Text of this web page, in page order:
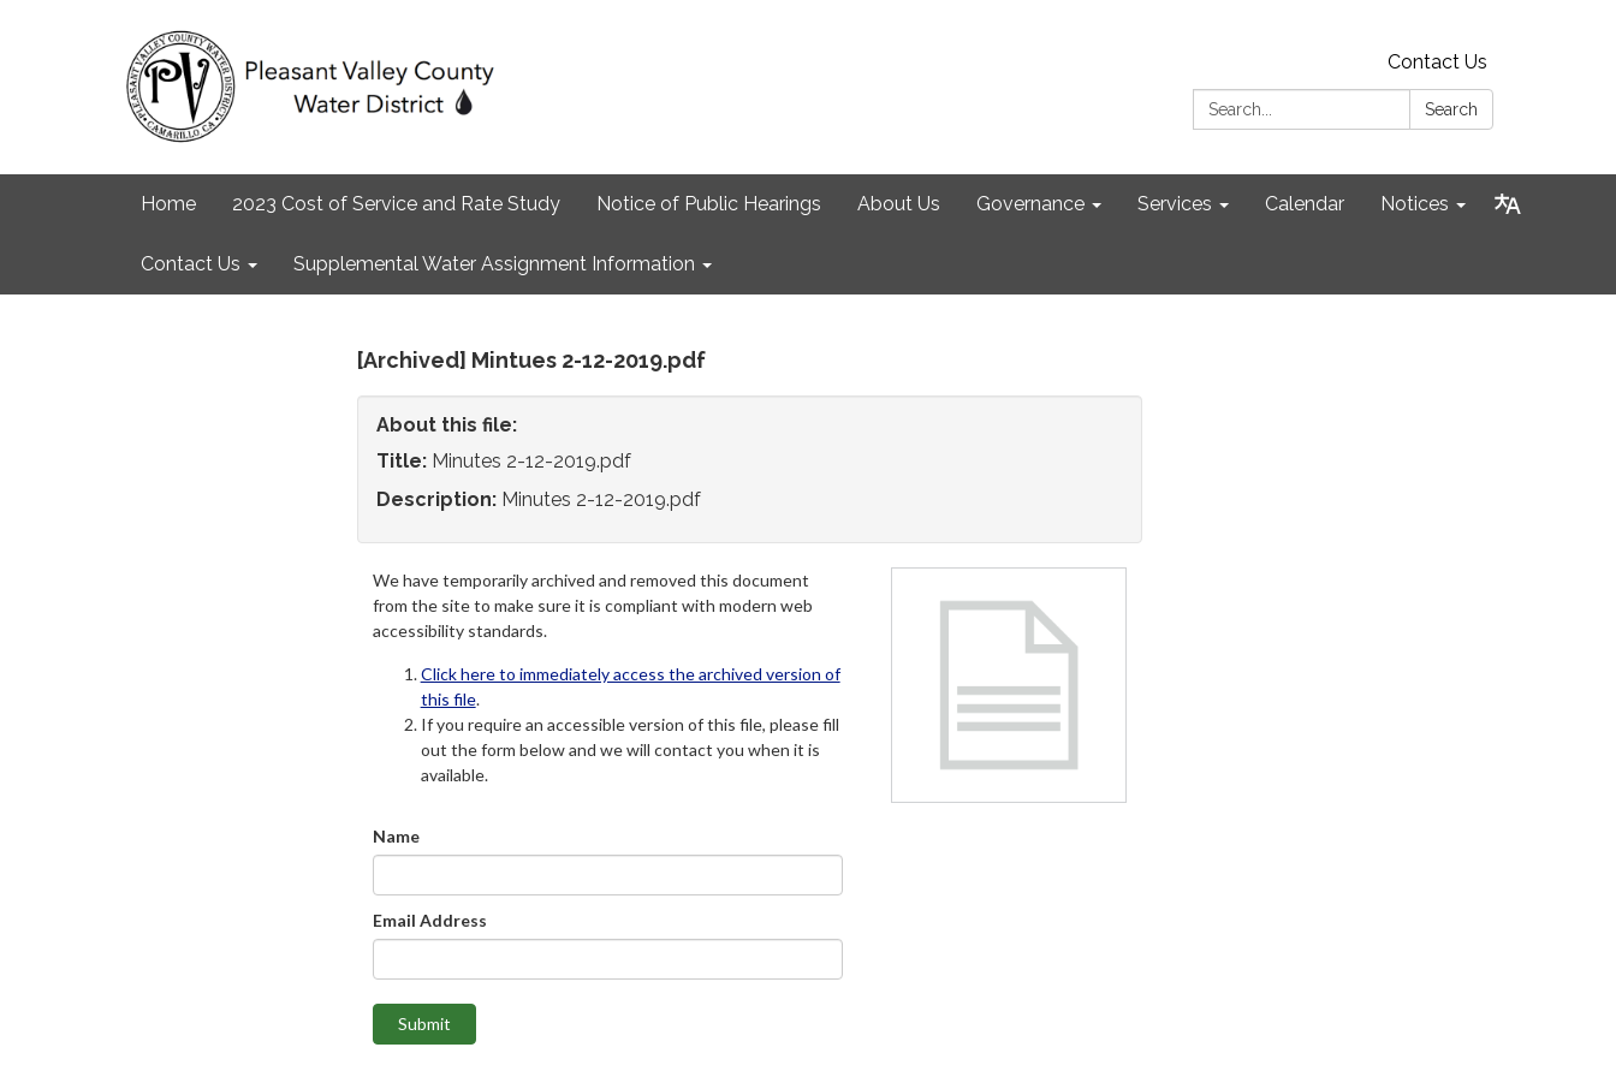
Contact Us
Search:
Search
Home 2023 Cost of Service and Rate Study Notice of Public Hearings About Us Governance Services Calendar Notices
Contact Us Supplemental Water Assignment Information
[Archived] Mintues 2-12-2019.pdf
About this file:
Title: Minutes 2-12-2019.pdf
Description: Minutes 2-12-2019.pdf
We have temporarily archived and removed this document
from the site to make sure it is compliant with modern web
accessibility standards.
Click here to immediately access the archived version of
this file.
If you require an accessible version of this file, please fill
out the form below and we will contact you when it is
available.
Name
Email Address
Submit